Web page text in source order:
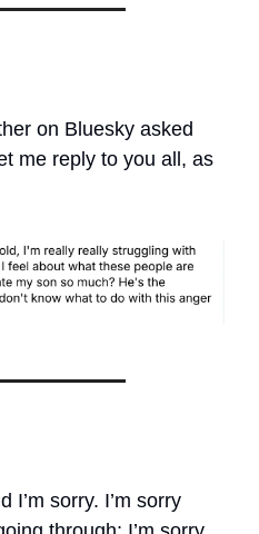
on Bluesky asked
me reply to you all, as
sorry. I’m sorry